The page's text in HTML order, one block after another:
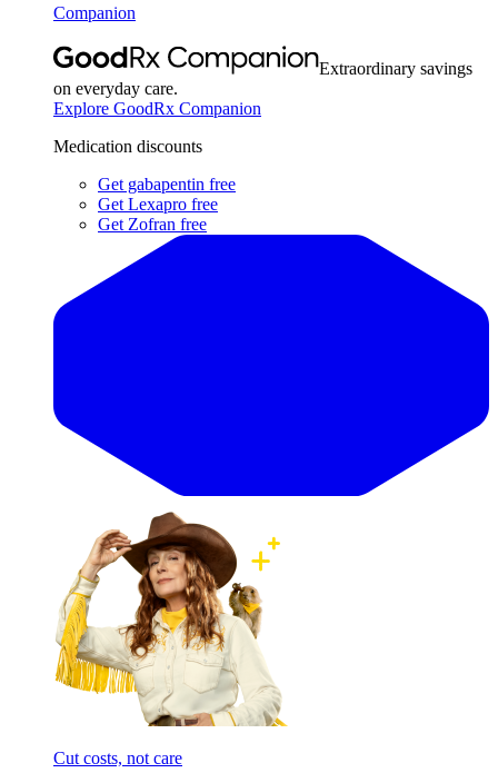
Companion
Extraordinary savings
on everyday care.
Explore GoodRx Companion
Medication discounts
Get gabapentin free
Get Lexapro free
Get Zofran free
Cut costs, not care